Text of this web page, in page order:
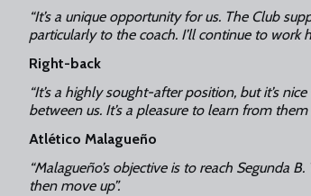
“It’s a unique opportunity for us. The Club
particularly to the coach. I’ll continue to work
Right-back
“It’s a highly sought-after position, but it’s
between us. It’s a pleasure to learn from
Atlético Malagueño
“Malagueño’s objective is to reach Segunda
then move up”.